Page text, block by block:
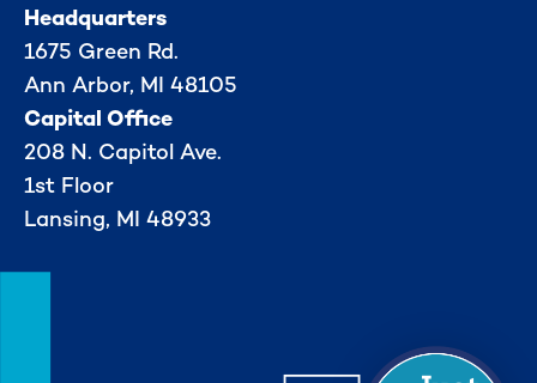
Headquarters
1675 Green Rd.
Ann Arbor, MI 48105
Capital Office
208 N. Capitol Ave.
1st Floor
Lansing, MI 48933